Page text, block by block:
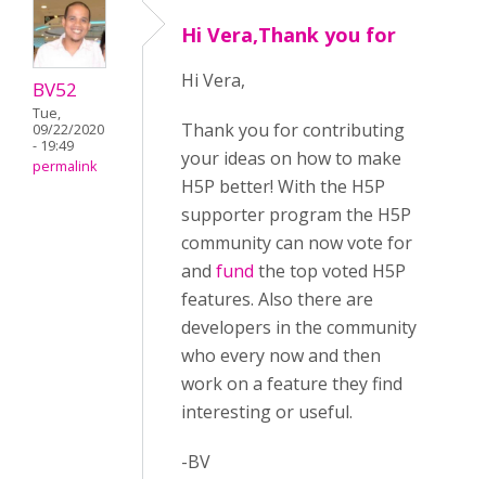
BV52
Tue,
09/22/2020
- 19:49
permalink
Hi Vera,Thank you for
Hi Vera,
Thank you for contributing
your ideas on how to make
H5P better! With the H5P
supporter program the H5P
community can now vote for
and fund the top voted H5P
features. Also there are
developers in the community
who every now and then
work on a feature they find
interesting or useful.
-BV